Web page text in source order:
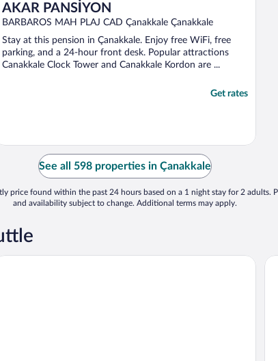
AKAR PANSİYON
BARBAROS MAH PLAJ CAD Çanakkale Çanakkale
Stay at this pension in Çanakkale. Enjoy free WiFi, free
parking, and a 24-hour front desk. Popular attractions
Canakkale Clock Tower and Canakkale Kordon are ...
Get rates
See all 598 properties in Çanakkale
price found within the past 24 hours based on a 1 night stay for 2 adults.
and availability subject to change. Additional terms may apply.
Zileli